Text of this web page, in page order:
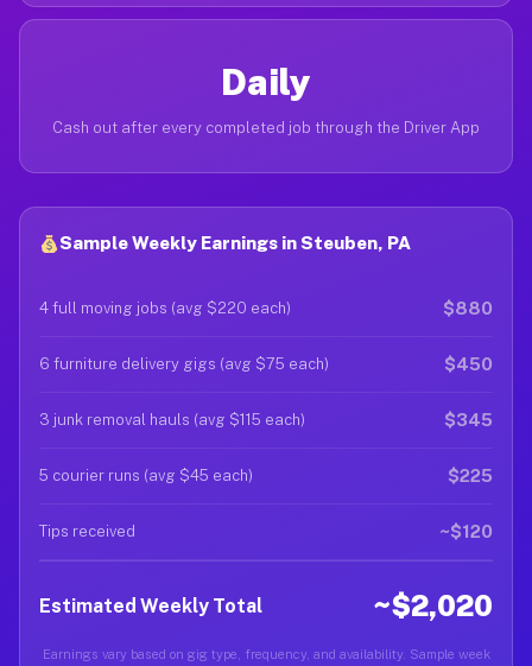
Daily
Cash out after every completed job through the Driver App
Sample Weekly Earnings in Steuben, PA
4 full moving jobs (avg $220 each) $880
6 furniture delivery gigs (avg $75 each) $450
3 junk removal hauls (avg $115 each) $345
5 courier runs (avg $45 each) $225
Tips received ~$120
Estimated Weekly Total ~$2,020
Earnings vary based on gig type, frequency, and availability. Sample week